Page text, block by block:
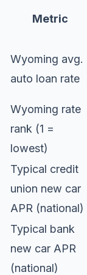
Metric
Wyoming avg.
auto loan rate
Wyoming rate
rank (1 =
lowest)
Typical credit
union new car
APR (national)
Typical bank
new car APR
(national)